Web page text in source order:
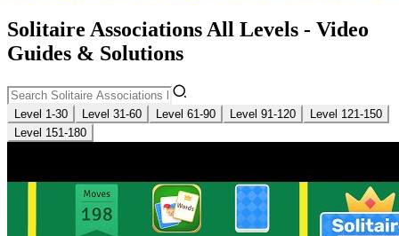
Solitaire Associations All Levels - Video
Guides & Solutions
Level 1-30 Level 31-60 Level 61-90 Level 91-120
Level 121-150
Level 151-180